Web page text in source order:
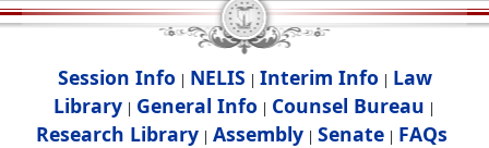
Session Info | NELIS | Interim Info | Law
Library | General Info | Counsel Bureau |
Research Library| Assembly| Senate| FAQs